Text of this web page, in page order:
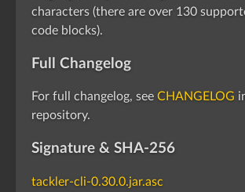
characters (there are over 130
code blocks).
Full Changelog
For full changelog, see CHANGELOG
repository.
Signature & SHA-256
tackler-cli-0.30.0.jar.asc